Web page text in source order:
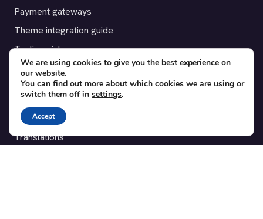
Payment gateways
Theme integration guide
Testimonials
SUPPORT
Contact
Blog
Translations
We are using cookies to give you the best experience on
our website.
You can find out more about which cookies we are using or
switch them off in settings.
Accept